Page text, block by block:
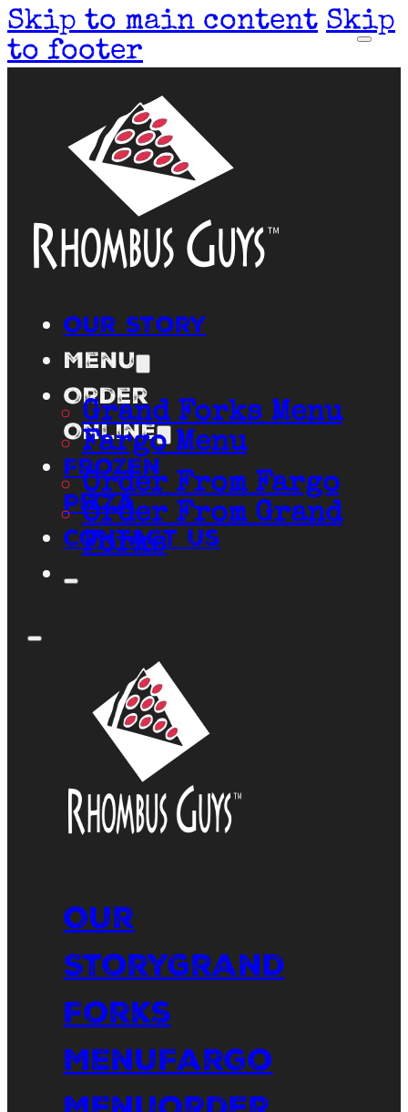
Skip to main content Skip
to footer
Our Story
Menu
Grand Forks Menu
Fargo Menu
Order
Online
Order From Fargo
Order From Grand
Forks
Frozen
Pizza
Contact Us
Our
StoryGrand
Forks
MenuFargo